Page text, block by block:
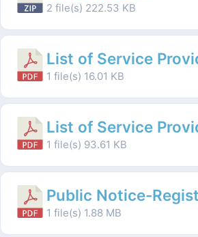
2 file(s) 222.53 KB
List of Service
1 file(s) 16.01 KB
List of Service
1 file(s) 93.61 KB
Public Notice-
1 file(s) 1.88 MB